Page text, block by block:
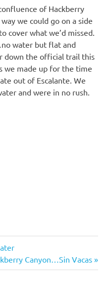
of Hackberry
we could go on a side
cover what we’d missed.
water but flat and
down the official trail this
we made up for the time
out of Escalante. We
and were in no rush.
Canyon…Sin Vacas